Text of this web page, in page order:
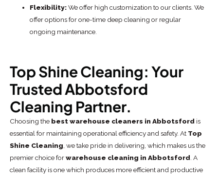
Flexibility:We offer high customization to our clients. We
offer options for one-time deep cleaning or regular
ongoing maintenance.
Top Shine Cleaning: Your
Trusted Abbotsford
Cleaning Partner.
Choosing the best warehouse cleaners in Abbotsford is
essential for maintaining operational efficiency and safety. At Top
Shine Cleaning , we take pride in delivering, which makes us the
premier choice forwarehouse cleaning in Abbotsford . A
clean facility is one which produces more efficient and productive